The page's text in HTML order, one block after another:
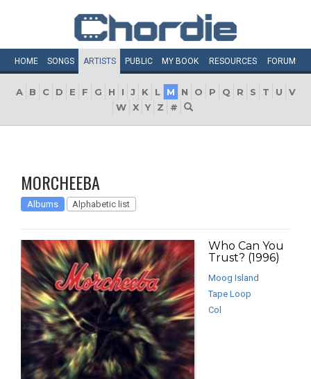
HOME SONGS ARTISTS PUBLIC MY BOOK RESOURCES FORUM
A B C D E F G H I J K L M N O P Q R S T U
V
W X Y Z #
MORCHEEBA
Albums Alphabetic list
Who Can You
Trust? (1996)
Moog Island
Tape Loop
Col